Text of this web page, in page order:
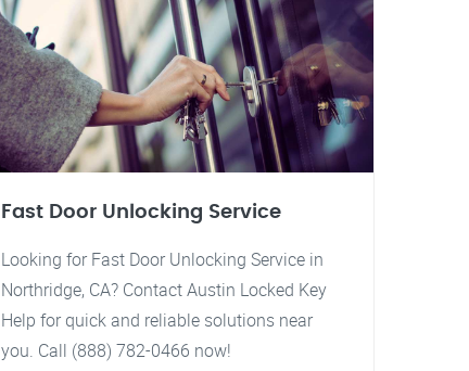
Fast Door Unlocking Service
Looking for Fast Door Unlocking Service in
Northridge, CA? Contact Austin Locked Key
Help for quick and reliable solutions near
you. Call (888) 782-0466 now!